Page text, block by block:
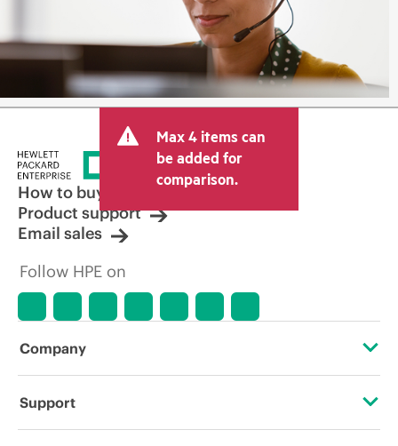
Max 4 items can
be added for
comparison.
How to buy
Product support
Email sales
Follow HPE on
Company
About HPE
Support